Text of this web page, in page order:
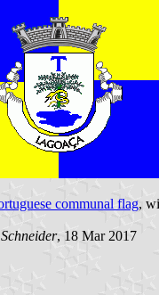
communal flag,
, 18 Mar 2017